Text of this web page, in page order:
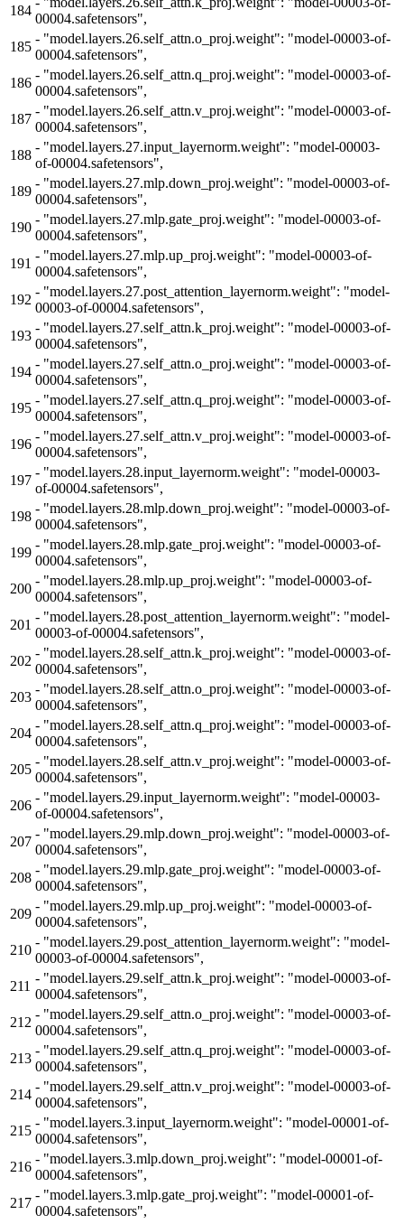
184
00004.safetensors",
185
- "model.layers.26.self_attn.o_proj.weight": "model-00003-of-
00004.safetensors",
186
- "model.layers.26.self_attn.q_proj.weight": "model-00003-of-
00004.safetensors",
187
- "model.layers.26.self_attn.v_proj.weight": "model-00003-of-
00004.safetensors",
188
- "model.layers.27.input_layernorm.weight": "model-00003-
of-00004.safetensors",
189
- "model.layers.27.mlp.down_proj.weight": "model-00003-of-
00004.safetensors",
190
- "model.layers.27.mlp.gate_proj.weight": "model-00003-of-
00004.safetensors",
191
- "model.layers.27.mlp.up_proj.weight": "model-00003-of-
00004.safetensors",
192
- "model.layers.27.post_attention_layernorm.weight": "model-
00003-of-00004.safetensors",
193
- "model.layers.27.self_attn.k_proj.weight": "model-00003-of-
00004.safetensors",
194
- "model.layers.27.self_attn.o_proj.weight": "model-00003-of-
00004.safetensors",
195
- "model.layers.27.self_attn.q_proj.weight": "model-00003-of-
00004.safetensors",
196
- "model.layers.27.self_attn.v_proj.weight": "model-00003-of-
00004.safetensors",
197
- "model.layers.28.input_layernorm.weight": "model-00003-
of-00004.safetensors",
198
- "model.layers.28.mlp.down_proj.weight": "model-00003-of-
00004.safetensors",
199
- "model.layers.28.mlp.gate_proj.weight": "model-00003-of-
00004.safetensors",
200
- "model.layers.28.mlp.up_proj.weight": "model-00003-of-
00004.safetensors",
201
- "model.layers.28.post_attention_layernorm.weight": "model-
00003-of-00004.safetensors",
202
- "model.layers.28.self_attn.k_proj.weight": "model-00003-of-
00004.safetensors",
203
- "model.layers.28.self_attn.o_proj.weight": "model-00003-of-
00004.safetensors",
204
- "model.layers.28.self_attn.q_proj.weight": "model-00003-of-
00004.safetensors",
205
- "model.layers.28.self_attn.v_proj.weight": "model-00003-of-
00004.safetensors",
206
- "model.layers.29.input_layernorm.weight": "model-00003-
of-00004.safetensors",
207
- "model.layers.29.mlp.down_proj.weight": "model-00003-of-
00004.safetensors",
208
- "model.layers.29.mlp.gate_proj.weight": "model-00003-of-
00004.safetensors",
209
- "model.layers.29.mlp.up_proj.weight": "model-00003-of-
00004.safetensors",
210
- "model.layers.29.post_attention_layernorm.weight": "model-
00003-of-00004.safetensors",
211
- "model.layers.29.self_attn.k_proj.weight": "model-00003-of-
00004.safetensors",
212
- "model.layers.29.self_attn.o_proj.weight": "model-00003-of-
00004.safetensors",
213
- "model.layers.29.self_attn.q_proj.weight": "model-00003-of-
00004.safetensors",
214
- "model.layers.29.self_attn.v_proj.weight": "model-00003-of-
00004.safetensors",
215
- "model.layers.3.input_layernorm.weight": "model-00001-of-
00004.safetensors",
216
- "model.layers.3.mlp.down_proj.weight": "model-00001-of-
00004.safetensors",
217
- "model.layers.3.mlp.gate_proj.weight": "model-00001-of-
00004.safetensors",